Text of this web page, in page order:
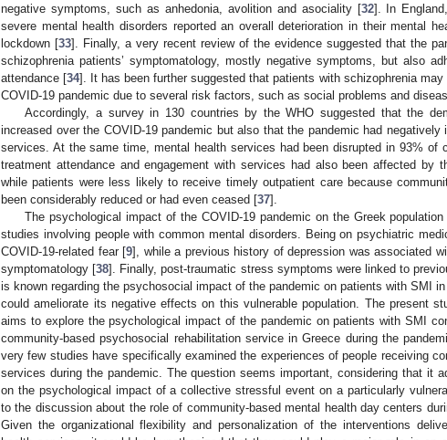
negative symptoms, such as anhedonia, avolition and asociality [32]. In
severe mental health disorders reported an overall deterioration in their mental
lockdown [33]. Finally, a very recent review of the evidence suggested that the
schizophrenia patients’ symptomatology, mostly negative symptoms, but also
attendance [34]. It has been further suggested that patients with schizophrenia
COVID-19 pandemic due to several risk factors, such as social problems and
Accordingly, a survey in 130 countries by the WHO suggested that the
increased over the COVID-19 pandemic but also that the pandemic had
services. At the same time, mental health services had been disrupted in 93% of
treatment attendance and engagement with services had also been affected by
while patients were less likely to receive timely outpatient care because
been considerably reduced or had even ceased [37].
The psychological impact of the COVID-19 pandemic on the Greek
studies involving people with common mental disorders. Being on psychiatric
COVID-19-related fear [9], while a previous history of depression was associated
symptomatology [38]. Finally, post-traumatic stress symptoms were linked to
is known regarding the psychosocial impact of the pandemic on patients with SMI
could ameliorate its negative effects on this vulnerable population. The present
aims to explore the psychological impact of the pandemic on patients with SMI
community-based psychosocial rehabilitation service in Greece during the
very few studies have specifically examined the experiences of people receiving
services during the pandemic. The question seems important, considering that it
on the psychological impact of a collective stressful event on a particularly
to the discussion about the role of community-based mental health day centers
Given the organizational flexibility and personalization of the interventions